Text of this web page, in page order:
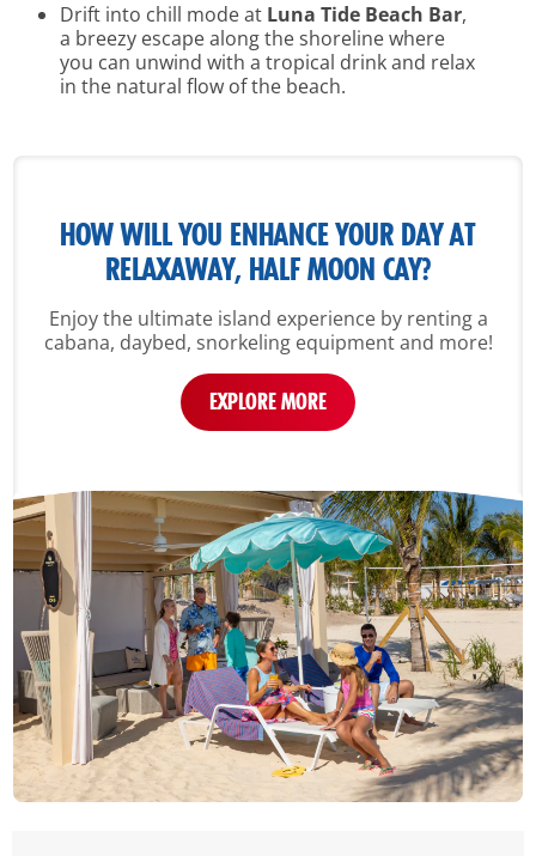
Drift into chill mode at Luna Tide Beach Bar,
a breezy escape along the shoreline where
you can unwind with a tropical drink and relax
in the natural flow of the beach.
HOW WILL YOU ENHANCE YOUR DAY AT
RELAXAWAY, HALF MOON CAY?
Enjoy the ultimate island experience by renting a
cabana, daybed, snorkeling equipment and more!
EXPLORE MORE